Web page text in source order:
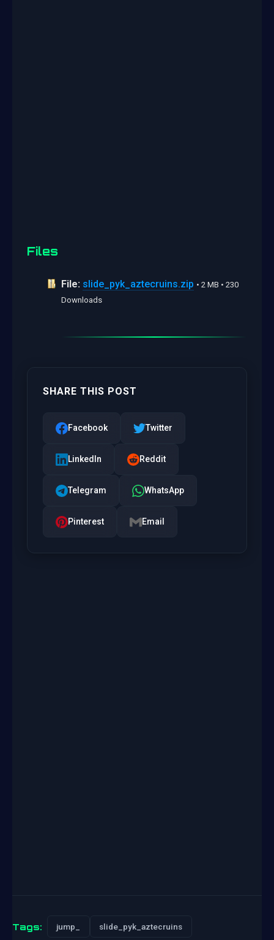
Files
File: slide_pyk_aztecruins.zip • 2 MB • 230
Downloads
SHARE THIS POST
Facebook Twitter
LinkedIn Reddit
Telegram WhatsApp
Pinterest Email
Tags: jump_ slide_pyk_aztecruins